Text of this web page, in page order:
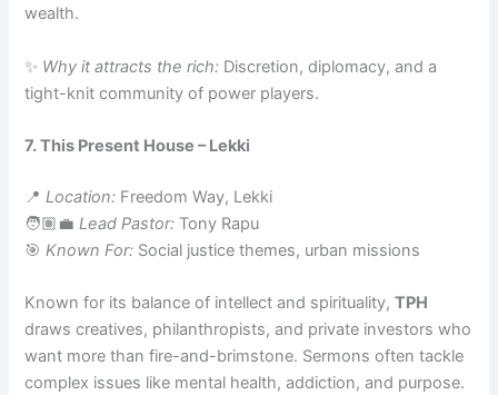
wealth.
✨ Why it attracts the rich: Discretion, diplomacy, and a
tight-knit community of power players.
7. This Present House – Lekki
📍Location: Freedom Way, Lekki
🧑🏽‍💼Lead Pastor: Tony Rapu
🎯Known For: Social justice themes, urban missions
Known for its balance of intellect and spirituality,TPH
draws creatives, philanthropists, and private investors who
want more than fire-and-brimstone. Sermons often tackle
complex issues like mental health, addiction, and purpose.